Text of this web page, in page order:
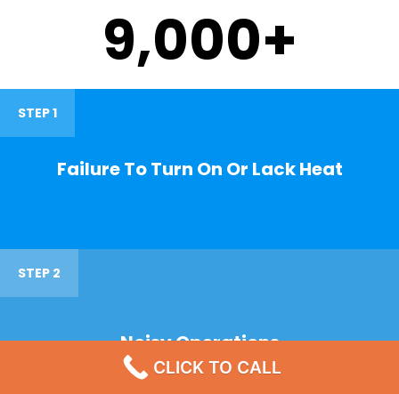
9,000+
STEP 1
Failure To Turn On Or Lack Heat
STEP 2
Noisy Operations
CLICK TO CALL